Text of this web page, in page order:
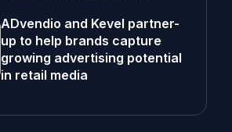
ADvendio and Kevel partner-
up to help brands capture
growing advertising potential
in retail media